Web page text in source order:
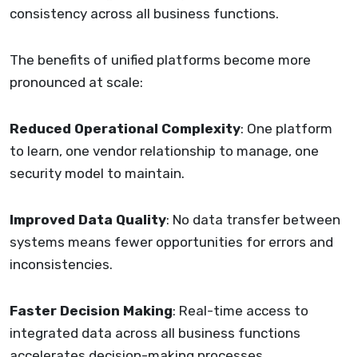
consistency across all business functions.
The benefits of unified platforms become more
pronounced at scale:
Reduced Operational Complexity: One platform
to learn, one vendor relationship to manage, one
security model to maintain.
Improved Data Quality: No data transfer between
systems means fewer opportunities for errors and
inconsistencies.
Faster Decision Making: Real-time access to
integrated data across all business functions